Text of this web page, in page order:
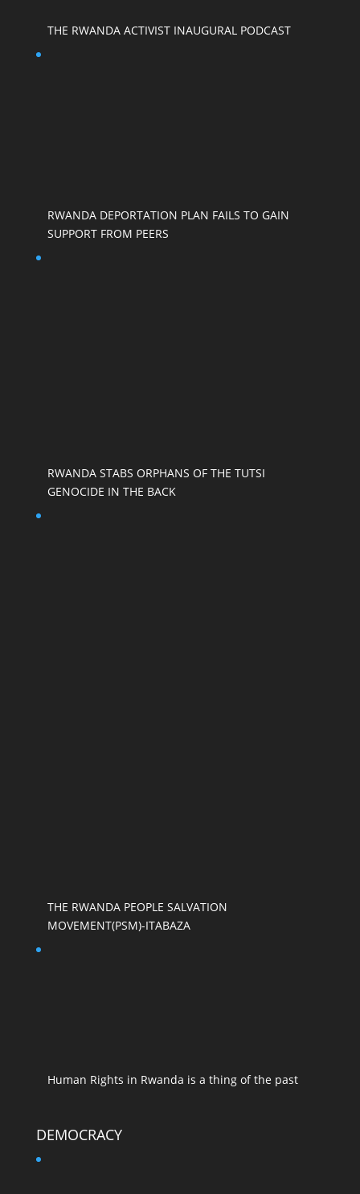
THE RWANDA ACTIVIST INAUGURAL PODCAST
RWANDA DEPORTATION PLAN FAILS TO GAIN
SUPPORT FROM PEERS
RWANDA STABS ORPHANS OF THE TUTSI
GENOCIDE IN THE BACK
THE RWANDA PEOPLE SALVATION
MOVEMENT(PSM)-ITABAZA
Human Rights in Rwanda is a thing of the past
DEMOCRACY